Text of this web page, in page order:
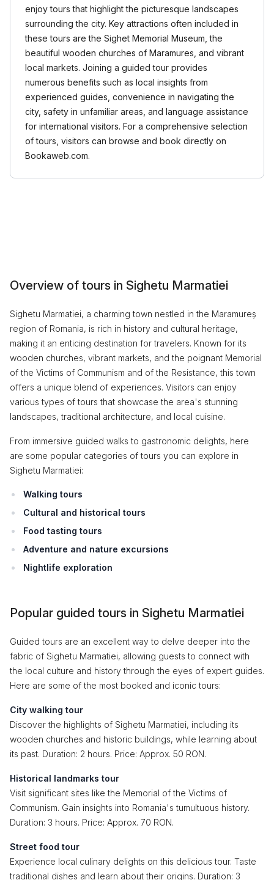
enjoy tours that highlight the picturesque landscapes
surrounding the city. Key attractions often included in
these tours are the Sighet Memorial Museum, the
beautiful wooden churches of Maramures, and vibrant
local markets. Joining a guided tour provides
numerous benefits such as local insights from
experienced guides, convenience in navigating the
city, safety in unfamiliar areas, and language assistance
for international visitors. For a comprehensive selection
of tours, visitors can browse and book directly on
Bookaweb.com.
Overview of tours in Sighetu Marmatiei
Sighetu Marmatiei, a charming town nestled in the Maramureș
region of Romania, is rich in history and cultural heritage,
making it an enticing destination for travelers. Known for its
wooden churches, vibrant markets, and the poignant Memorial
of the Victims of Communism and of the Resistance, this town
offers a unique blend of experiences. Visitors can enjoy
various types of tours that showcase the area's stunning
landscapes, traditional architecture, and local cuisine.
From immersive guided walks to gastronomic delights, here
are some popular categories of tours you can explore in
Sighetu Marmatiei:
Walking tours
Cultural and historical tours
Food tasting tours
Adventure and nature excursions
Nightlife exploration
Popular guided tours in Sighetu Marmatiei
Guided tours are an excellent way to delve deeper into the
fabric of Sighetu Marmatiei, allowing guests to connect with
the local culture and history through the eyes of expert guides.
Here are some of the most booked and iconic tours:
City walking tour
Discover the highlights of Sighetu Marmatiei, including its
wooden churches and historic buildings, while learning about
its past. Duration: 2 hours. Price: Approx. 50 RON.
Historical landmarks tour
Visit significant sites like the Memorial of the Victims of
Communism. Gain insights into Romania's tumultuous history.
Duration: 3 hours. Price: Approx. 70 RON.
Street food tour
Experience local culinary delights on this delicious tour. Taste
traditional dishes and learn about their origins. Duration: 3